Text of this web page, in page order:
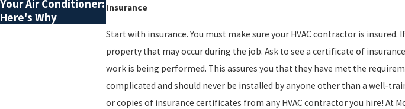
Insurance
Start with insurance. You must make sure your HVAC contractor is
property that may occur during the job. Ask to see a certificate of
work is being performed. This assures you that they have met the
complicated and should never be installed by anyone other than a well-
or copies of insurance certificates from any HVAC contractor you hire! At
Your Air Conditioner:
Here's Why
Size of HVAC System